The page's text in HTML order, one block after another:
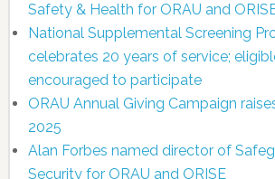
Safety & Health for ORAU and
National Supplemental Screening
celebrates 20 years of service;
encouraged to participate
ORAU Annual Giving Campaign
2025
Alan Forbes named director of
Security for ORAU and ORISE